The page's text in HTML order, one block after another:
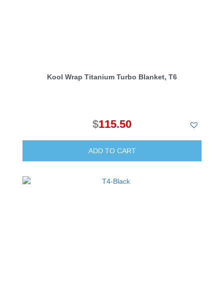
Kool Wrap Titanium Turbo Blanket, T6
$115.50
ADD TO CART